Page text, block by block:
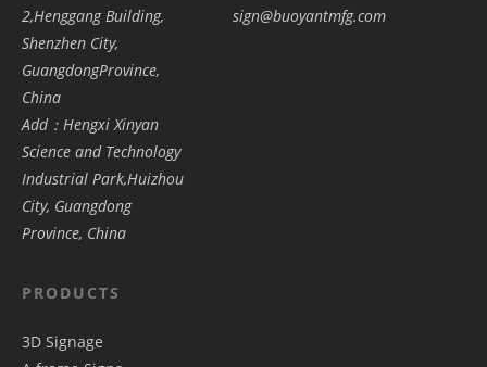
2,Henggang Building,
Shenzhen City,
GuangdongProvince,
China
Add：Hengxi Xinyan
Science and Technology
Industrial Park,Huizhou
City, Guangdong
Province, China
sign@buoyantmfg.com
PRODUCTS
3D Signage